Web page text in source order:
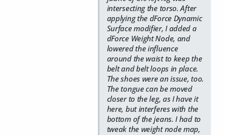
intersecting the torso. After
applying the dForce Dynamic
Surface modifier, I added a
dForce Weight Node, and
lowered the influence
around the waist to keep the
belt and belt loops in place.
The shoes were an issue, too.
The tongue can be moved
closer to the leg, as I have it
here, but interferes with the
bottom of the jeans. I had to
tweak the weight node map,